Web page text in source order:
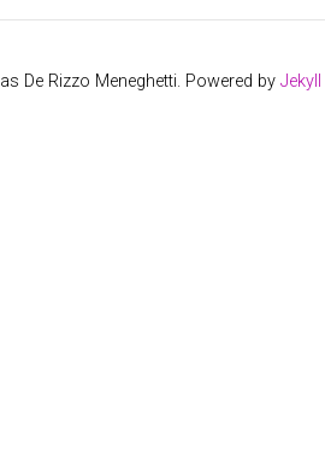
De Rizzo Meneghetti. Powered by Jekyll